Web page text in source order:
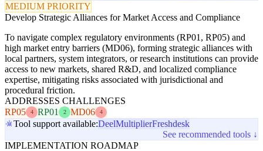
MEDIUM PRIORITY
Develop Strategic Alliances for Market Access and Compliance
To navigate complex regulatory environments (RP01, RP05) and
high market entry barriers (MD06), forming strategic alliances with
local partners, system integrators, or research institutions can provide
access to new markets, shared R&D, and localized compliance
expertise, mitigating risks associated with jurisdictional and
procedural friction.
ADDRESSES CHALLENGES
RP05
4 RP01 2 MD06 4
Tool support available:DeelMultiplierFreshdesk
See recommended tools ↓
IMPLEMENTATION ROADMAP